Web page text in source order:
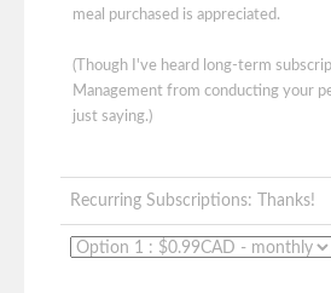
meal purchased is appreciated.
(Though I've heard long-term
Management from conducting your
just saying.)
Recurring Subscriptions: Thanks!